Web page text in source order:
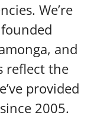
We’re
and
reflect the
provided
2005.